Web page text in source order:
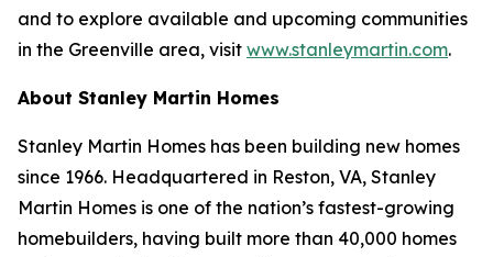
and to explore available and upcoming communities
in the Greenville area, visit www.stanleymartin.com.
About Stanley Martin Homes
Stanley Martin Homes has been building new homes
since 1966. Headquartered in Reston, VA, Stanley
Martin Homes is one of the nation’s fastest-growing
homebuilders, having built more than 40,000 homes